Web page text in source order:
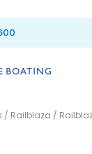
/ Railblaza /